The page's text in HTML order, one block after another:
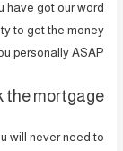
have got our word
to get the money
personally ASAP.
mortgage?
will never need to